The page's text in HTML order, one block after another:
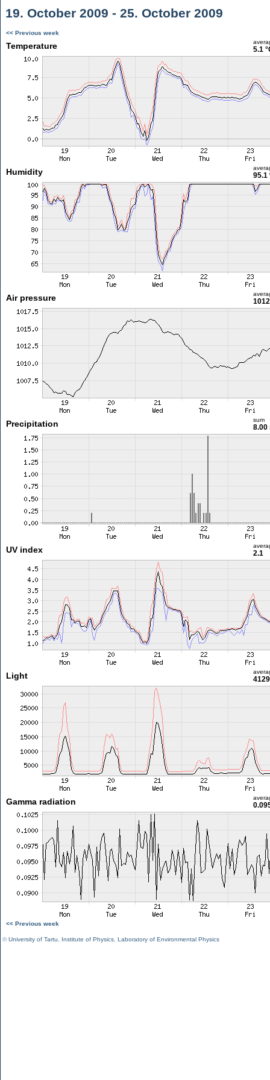
19. October 2009 - 25. October 2009
<< Previous week
Temperature 5.1
Humidity 95.1
Air pressure
Precipitation sum
8.00
UV index 2.1
Light
Gamma radiation
<< Previous week
©University of Tartu Institute of Physics Laboratory of Environmental Physics